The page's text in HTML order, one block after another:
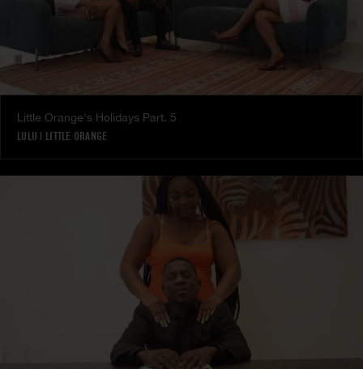
Little Orange's Holidays Part. 5
LULU | LITTLE ORANGE